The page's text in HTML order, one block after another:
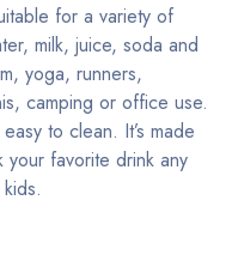
for a variety of
milk, juice, soda and
yoga, runners,
camping or office use.
to clean. It’s made
your favorite drink any